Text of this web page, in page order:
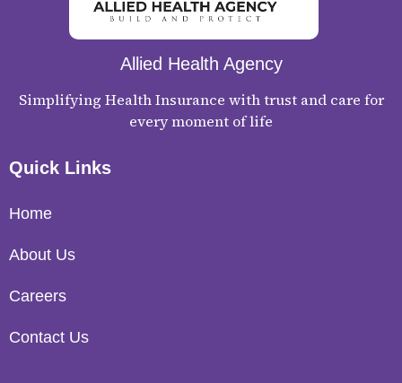
Allied Health Agency
Simplifying Health Insurance with trust and care for
every moment of life
Quick Links
Home
About Us
Careers
Contact Us